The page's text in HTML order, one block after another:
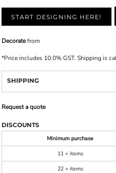
START DESIGNING HERE!
Decoratefrom
*Price includes 10.0% GST. Shipping is
SHIPPING
Request a quote
DISCOUNTS
Minimum purchase
11 + items
22 + items